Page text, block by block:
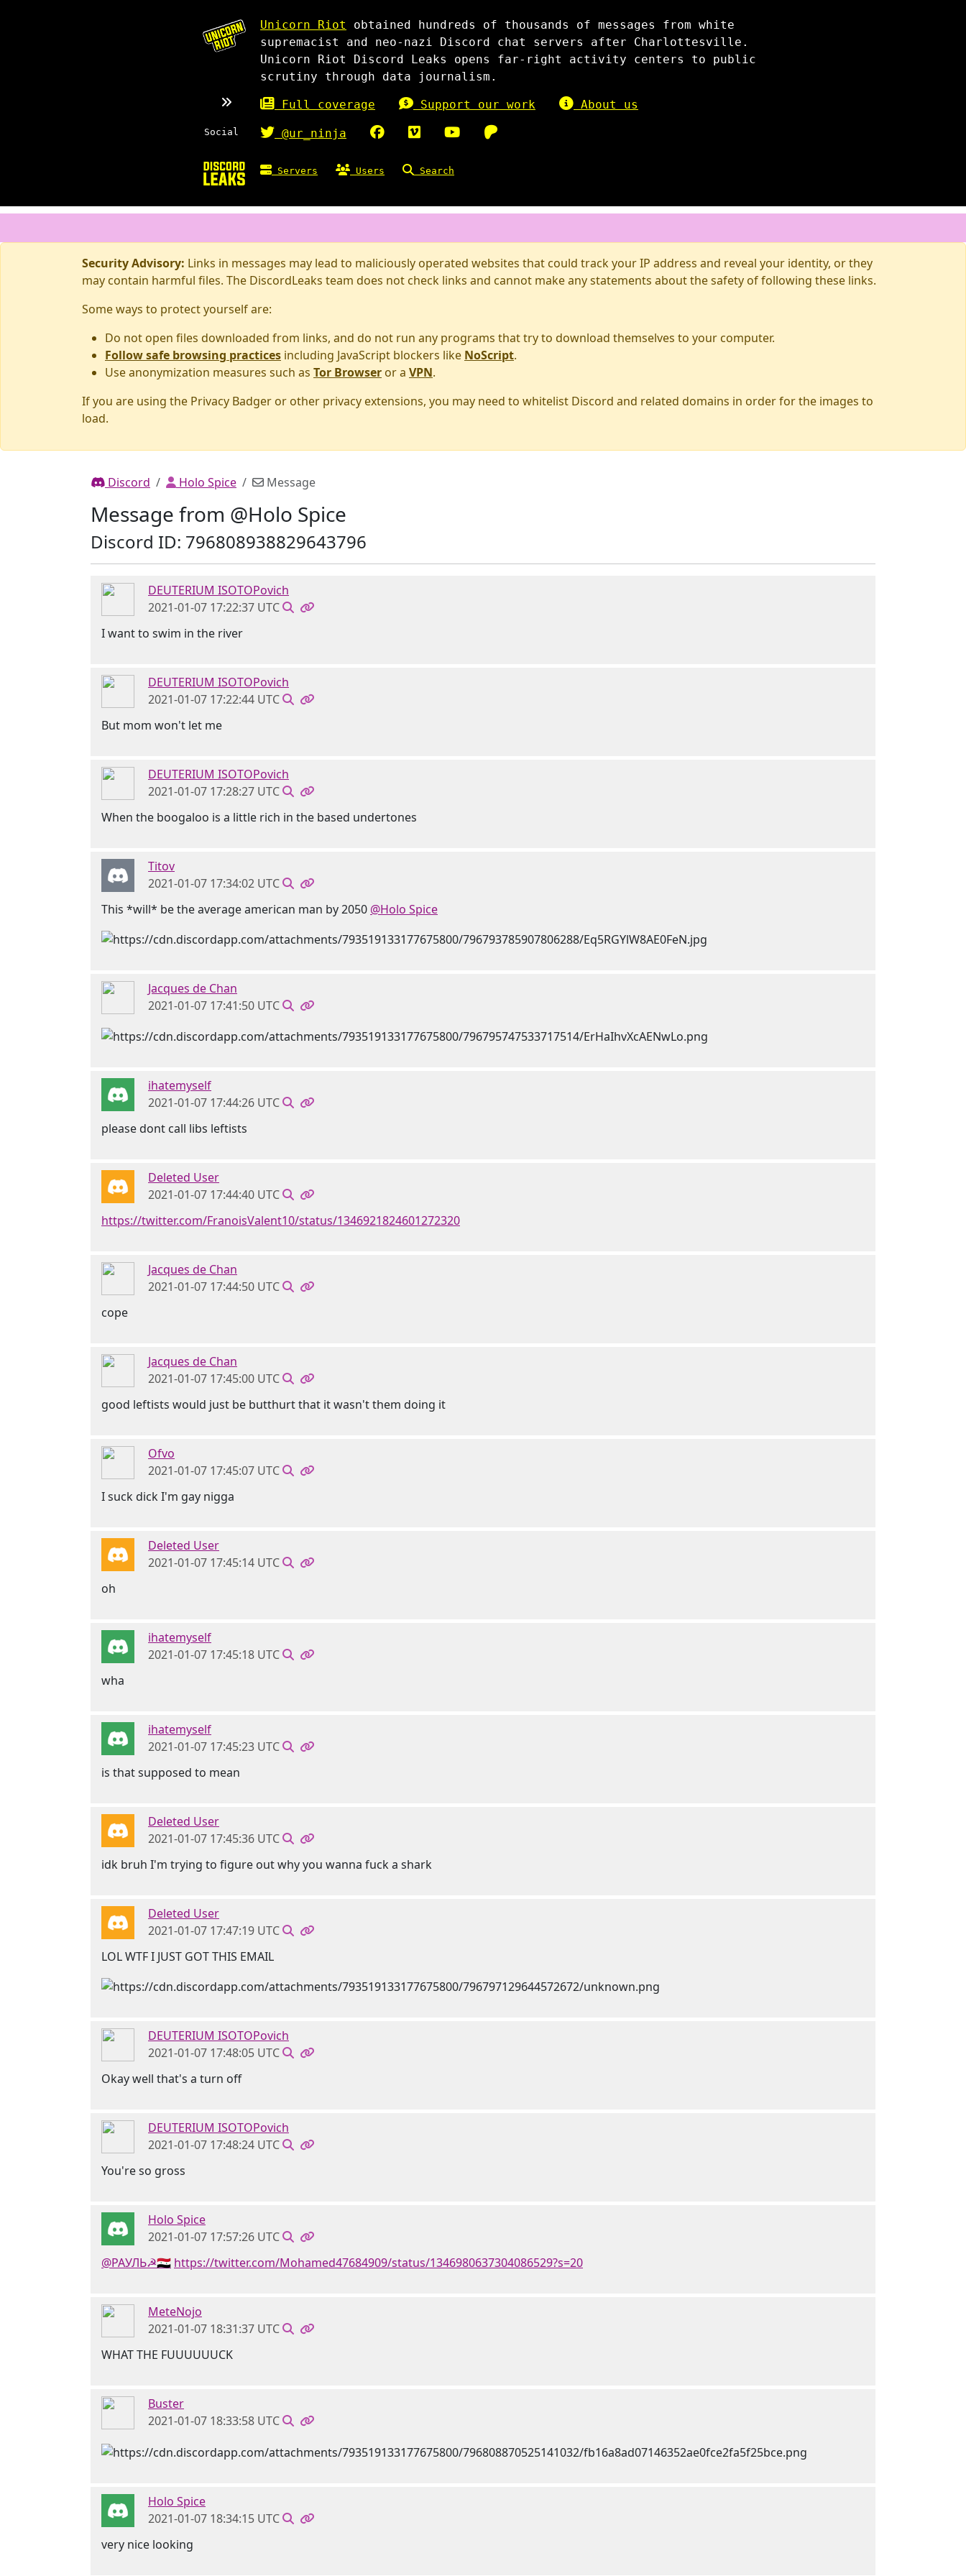
Unicorn Riot
obtained hundreds of thousands of messages from white
supremacist and neo-nazi Discord chat servers after Charlottesville.
Unicorn Riot Discord Leaks opens far-right activity centers to public
scrutiny through data journalism.
Full coverage Support our work About us
Social @ur_ninja
Servers Users Search
Security Advisory: Links in messages may lead to maliciously operated websites that could track your IP address and reveal your identity, or they
may contain harmful files. The DiscordLeaks team does not check links and cannot make any statements about the safety of following these links.
Some ways to protect yourself are:
Do not open files downloaded from links, and do not run any programs that try to download themselves to your computer.
Follow safe browsing practices including JavaScript blockers like NoScript.
Use anonymization measures such as Tor Browser or a VPN.
If you are using the Privacy Badger or other privacy extensions, you may need to whitelist Discord and related domains in order for the images to
load.
Discord Holo Spice Message
Message from @Holo Spice
Discord ID: 796808938829643796
DEUTERIUM ISOTOPovich
2021-01-07 17:22:37 UTC
I want to swim in the river
DEUTERIUM ISOTOPovich
2021-01-07 17:22:44 UTC
But mom won't let me
DEUTERIUM ISOTOPovich
2021-01-07 17:28:27 UTC
When the boogaloo is a little rich in the based undertones
Titov
2021-01-07 17:34:02 UTC
This *will* be the average american man by 2050 @Holo Spice
Jacques de Chan
2021-01-07 17:41:50 UTC
ihatemyself
2021-01-07 17:44:26 UTC
please dont call libs leftists
Deleted User
2021-01-07 17:44:40 UTC
https://twitter.com/FranoisValent10/status/1346921824601272320
Jacques de Chan
2021-01-07 17:44:50 UTC
cope
Jacques de Chan
2021-01-07 17:45:00 UTC
good leftists would just be butthurt that it wasn't them doing it
Ofvo
2021-01-07 17:45:07 UTC
I suck dick I'm gay nigga
Deleted User
2021-01-07 17:45:14 UTC
oh
ihatemyself
2021-01-07 17:45:18 UTC
wha
ihatemyself
2021-01-07 17:45:23 UTC
is that supposed to mean
Deleted User
2021-01-07 17:45:36 UTC
idk bruh I'm trying to figure out why you wanna fuck a shark
Deleted User
2021-01-07 17:47:19 UTC
LOL WTF I JUST GOT THIS EMAIL
DEUTERIUM ISOTOPovich
2021-01-07 17:48:05 UTC
Okay well that's a turn off
DEUTERIUM ISOTOPovich
2021-01-07 17:48:24 UTC
You're so gross
Holo Spice
2021-01-07 17:57:26 UTC
@РАУЛЬ☭🇸🇾 https://twitter.com/Mohamed47684909/status/1346980637304086529?s=20
MeteNojo
2021-01-07 18:31:37 UTC
WHAT THE FUUUUUUCK
Buster
2021-01-07 18:33:58 UTC
Holo Spice
2021-01-07 18:34:15 UTC
very nice looking